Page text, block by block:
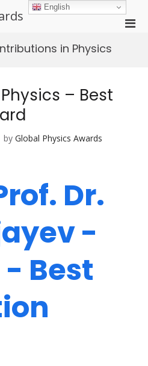
in Physics
– Best
by Global Physics Awards
Dr.
-
Best
English